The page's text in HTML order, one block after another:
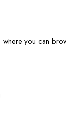
where you can